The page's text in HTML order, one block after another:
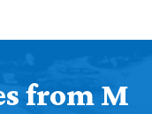
from M